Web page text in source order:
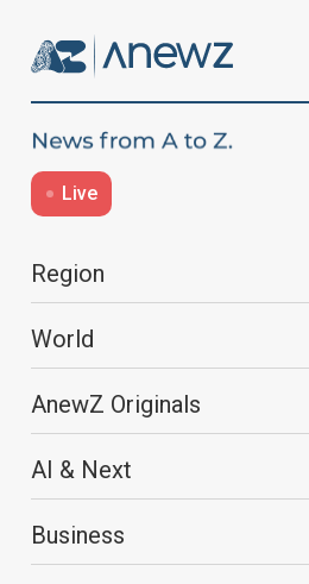
Live
Region
World
AnewZ Originals
AI & Next
Business
from